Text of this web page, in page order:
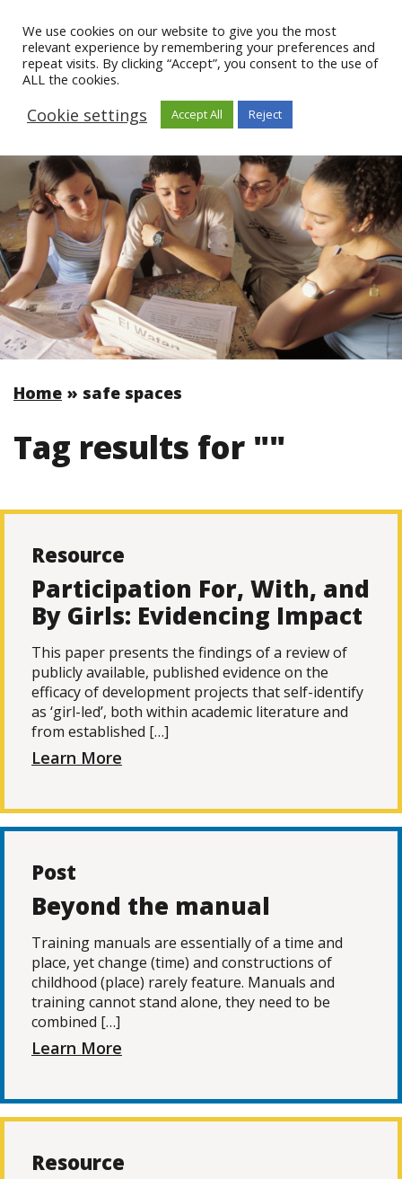
Home » safe spaces
Tag results for ""
Resource
Participation For, With, and
By Girls: Evidencing Impact
This paper presents the findings of a review of
publicly available, published evidence on the
efficacy of development projects that self-identify
as ‘girl-led’, both within academic literature and
from established […]
Learn More
Post
Beyond the manual
Training manuals are essentially of a time and
place, yet change (time) and constructions of
childhood (place) rarely feature. Manuals and
training cannot stand alone, they need to be
combined […]
Learn More
Resource
We use cookies on our website to give you the most
relevant experience by remembering your preferences and
repeat visits. By clicking “Accept”, you consent to the use of
ALL the cookies.
Cookie settings Accept All Reject